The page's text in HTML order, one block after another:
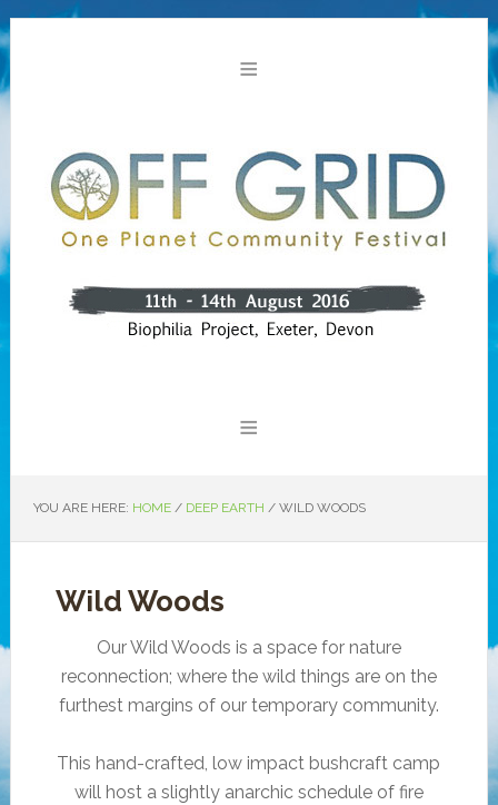
YOU ARE HERE: HOME / DEEP EARTH /WILD WOODS
Wild Woods
Our Wild Woods is a space for nature
reconnection; where the wild things are on the
furthest margins of our temporary community.
This hand-crafted, low impact bushcraft camp
will host a slightly anarchic schedule of fire